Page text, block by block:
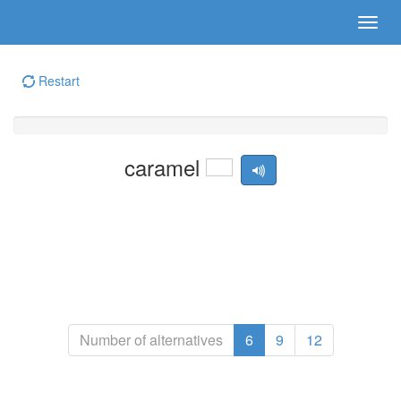
Restart
caramel
Number of alternatives 6 9 12